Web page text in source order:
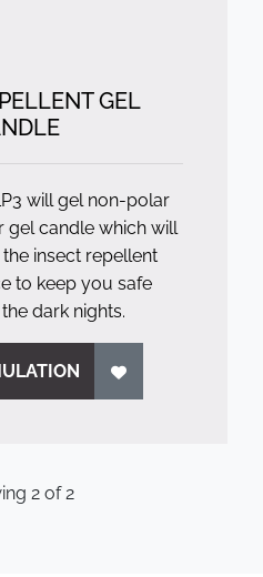
GEL
will gel non-polar
gel candle which will
insect repellent
to keep you safe
dark nights.
2of2